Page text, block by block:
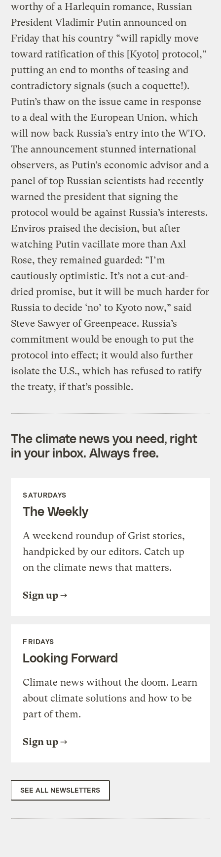
worthy of a Harlequin romance, Russian
President Vladimir Putin announced on
Friday that his country “will rapidly move
toward ratification of this [Kyoto] protocol,”
putting an end to months of teasing and
contradictory signals (such a coquette!).
Putin’s thaw on the issue came in response
to a deal with the European Union, which
will now back Russia’s entry into the WTO.
The announcement stunned international
observers, as Putin’s economic advisor and a
panel of top Russian scientists had recently
warned the president that signing the
protocol would be against Russia’s interests.
Enviros praised the decision, but after
watching Putin vacillate more than Axl
Rose, they remained guarded: “I’m
cautiously optimistic. It’s not a cut-and-
dried promise, but it will be much harder for
Russia to decide ‘no’ to Kyoto now,” said
Steve Sawyer of Greenpeace. Russia’s
commitment would be enough to put the
protocol into effect; it would also further
isolate the U.S., which has refused to ratify
the treaty, if that’s possible.
The climate news you need, right
in your inbox. Always free.
SATURDAYS
The Weekly
A weekend roundup of Grist stories,
handpicked by our editors. Catch up
on the climate news that matters.
Sign up
FRIDAYS
Looking Forward
Climate news without the doom. Learn
about climate solutions and how to be
part of them.
Sign up
SEE ALL NEWSLETTERS